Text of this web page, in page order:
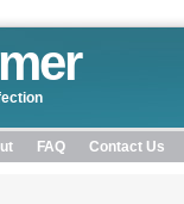
FAQ Contact Us